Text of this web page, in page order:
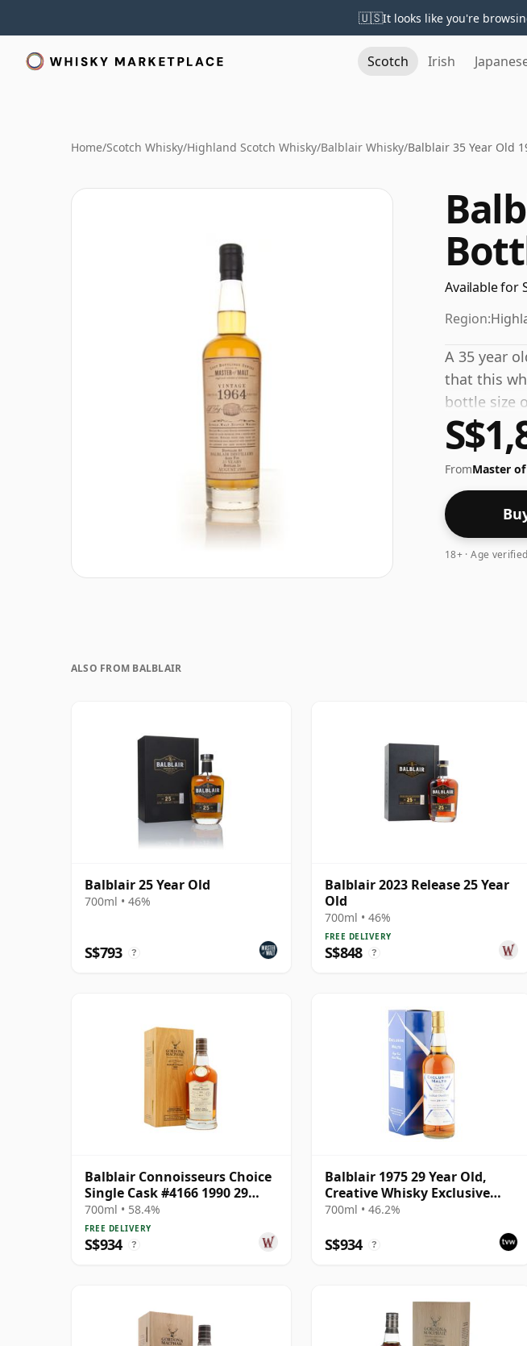
🇺🇸It looks like you're
Scotch Irish
Home/Scotch Whisky/Highland Scotch Whisky/Balblair Whisky/Balblair 35 Year Old
Available for
Region:
A 35 year
that this
bottle size
FromMaster
18+ · Age
ALSO FROM BALBLAIR
Balblair 25 Year Old
700ml • 46%
S$793 ?
Balblair 2023 Release 25 Year
Old
700ml • 46%
FREE DELIVERY
S$848 ?
Balblair Connoisseurs Choice
Single Cask #4166 1990 29
Year Old
700ml • 58.4%
FREE DELIVERY
S$934 ?
Balblair 1975 29 Year Old,
Creative Whisky Exclusive
Malts 2005 Bottling with
700ml • 46.2%
S$934 ?